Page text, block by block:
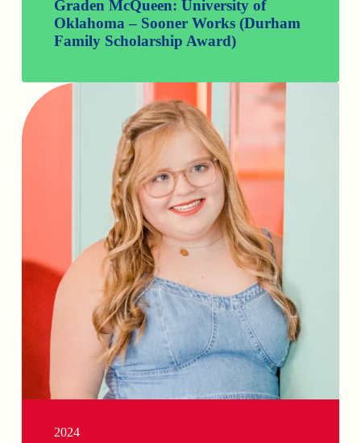
Graden McQueen: University of
Oklahoma – Sooner Works (Durham
Family Scholarship Award)
2024